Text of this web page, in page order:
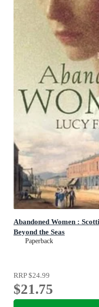
Abandoned Women :
Beyond the Seas
Paperback
RRP$24.99
$21.75